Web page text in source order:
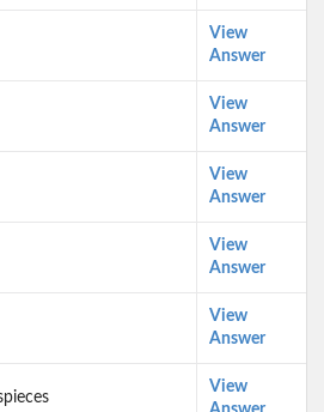
View
Answer
View
Answer
View
Answer
View
Answer
View
Answer
View